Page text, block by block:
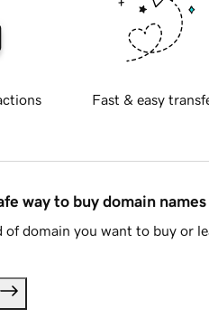
Fast & easy
way to buy domain names
domain you want to buy or